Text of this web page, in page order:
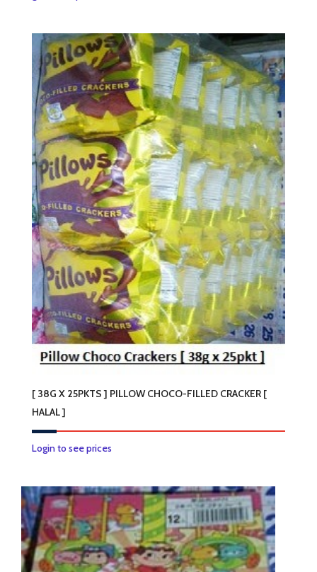
[ 38G X 25PKTS ] PILLOW CHOCO-FILLED CRACKER [
HALAL ]
Login to see prices